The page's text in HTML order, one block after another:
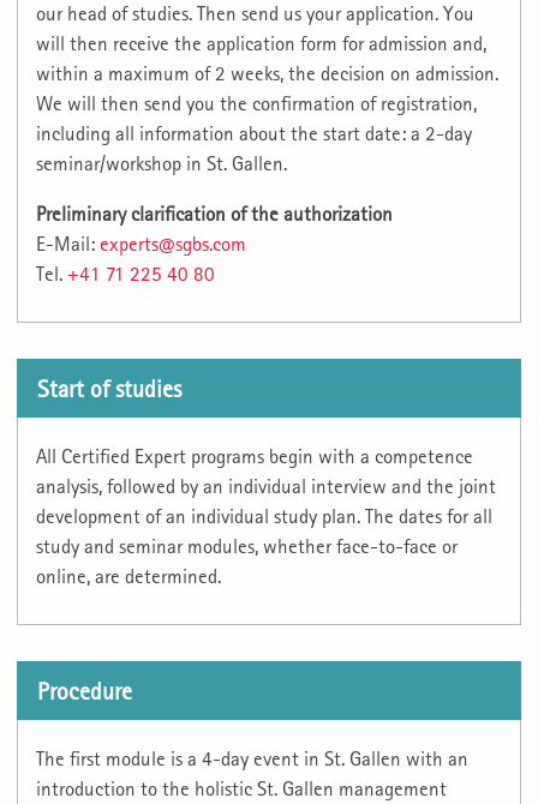
our head of studies. Then send us your application. You
will then receive the application form for admission and,
within a maximum of 2 weeks, the decision on admission.
We will then send you the confirmation of registration,
including all information about the start date: a 2-day
seminar/workshop in St. Gallen.
Preliminary clarification of the authorization
E-Mail: experts@sgbs.com
Tel. +41 71 225 40 80
Start of studies
All Certified Expert programs begin with a competence
analysis, followed by an individual interview and the joint
development of an individual study plan. The dates for all
study and seminar modules, whether face-to-face or
online, are determined.
Procedure
The first module is a 4-day event in St. Gallen with an
introduction to the holistic St. Gallen management